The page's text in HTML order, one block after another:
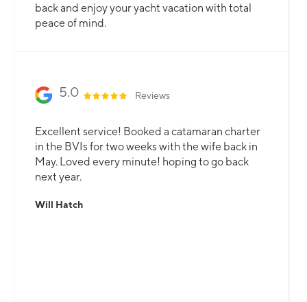
back and enjoy your yacht vacation with total
peace of mind.
5.0 Reviews
Excellent service! Booked a catamaran charter
in the BVIs for two weeks with the wife back in
May. Loved every minute! hoping to go back
next year.
Will Hatch